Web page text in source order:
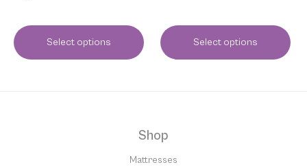
Select options Select options
Shop
Mattresses